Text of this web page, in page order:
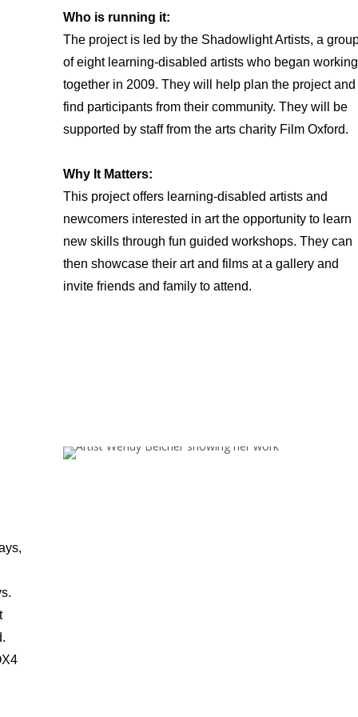
Who is running it:
The project is led by the Shadowlight Artists, a
of eight learning-disabled artists who began working
together in 2009. They will help plan the project and
find participants from their community. They will be
supported by staff from the arts charity Film Oxford.
Why It Matters:
This project offers learning-disabled artists and
newcomers interested in art the opportunity to learn
new skills through fun guided workshops. They can
then showcase their art and films at a gallery and
invite friends and family to attend.